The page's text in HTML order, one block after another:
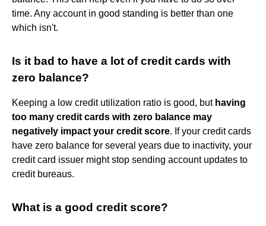
time. Any account in good standing is better than one
which isn't.
Is it bad to have a lot of credit cards with
zero balance?
Keeping a low credit utilization ratio is good, but having
too many credit cards with zero balance may
negatively impact your credit score. If your credit cards
have zero balance for several years due to inactivity, your
credit card issuer might stop sending account updates to
credit bureaus.
What is a good credit score?